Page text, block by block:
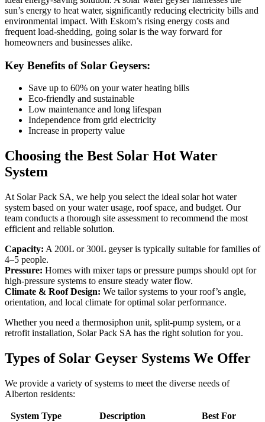
sun’s energy to heat water, significantly reducing electricity bills and
environmental impact. With Eskom’s rising energy costs and
frequent load-shedding, going solar is the way forward for
homeowners and businesses alike.
Key Benefits of Solar Geysers:
Save up to 60% on your water heating bills
Eco-friendly and sustainable
Low maintenance and long lifespan
Independence from grid electricity
Increase in property value
Choosing the Best Solar Hot Water
System
At Solar Pack SA, we help you select the ideal solar hot water
system based on your water usage, roof space, and budget. Our
team conducts a thorough site assessment to recommend the most
efficient and reliable solution.
Capacity: A 200L or 300L geyser is typically suitable for families of
4–5 people.
Pressure: Homes with mixer taps or pressure pumps should opt for
high-pressure systems to ensure steady water flow.
Climate & Roof Design: We tailor systems to your roof’s angle,
orientation, and local climate for optimal solar performance.
Whether you need a thermosiphon unit, split-pump system, or a
retrofit installation, Solar Pack SA has the right solution for you.
Types of Solar Geyser Systems We Offer
We provide a variety of systems to meet the diverse needs of
Alberton residents:
System Type Description Best For